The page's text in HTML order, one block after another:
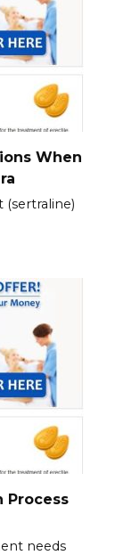
When
(sertraline)
Process
needs